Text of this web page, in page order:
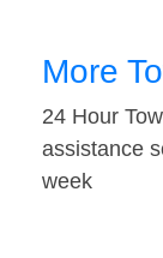
More
24 Hour
assistance
week